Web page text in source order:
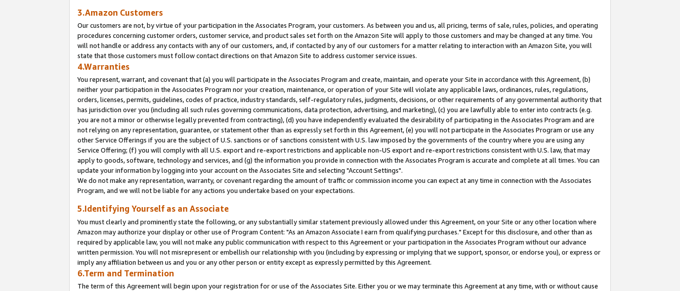
3.Amazon Customers
Our customers are not, by virtue of your participation in the Associates Program, your customers. As between you and us, all pricing, terms of sale, rules, policies, and operating
procedures concerning customer orders, customer service, and product sales set forth on the Amazon Site will apply to those customers and may be changed at any time. You
will not handle or address any contacts with any of our customers, and, if contacted by any of our customers for a matter relating to interaction with an Amazon Site, you will
state that those customers must follow contact directions on that Amazon Site to address customer service issues.
4.Warranties
You represent, warrant, and covenant that (a) you will participate in the Associates Program and create, maintain, and operate your Site in accordance with this Agreement, (b)
neither your participation in the Associates Program nor your creation, maintenance, or operation of your Site will violate any applicable laws, ordinances, rules, regulations,
orders, licenses, permits, guidelines, codes of practice, industry standards, self-regulatory rules, judgments, decisions, or other requirements of any governmental authority that
has jurisdiction over you (including all such rules governing communications, data protection, advertising, and marketing), (c) you are lawfully able to enter into contracts (e.g.
you are not a minor or otherwise legally prevented from contracting), (d) you have independently evaluated the desirability of participating in the Associates Program and are
not relying on any representation, guarantee, or statement other than as expressly set forth in this Agreement, (e) you will not participate in the Associates Program or use any
other Service Offerings if you are the subject of U.S. sanctions or of sanctions consistent with U.S. law imposed by the governments of the country where you are using any
Service Offering; (f) you will comply with all U.S. export and re-export restrictions and applicable non-US export and re-export restrictions consistent with U.S. law, that may
apply to goods, software, technology and services, and (g) the information you provide in connection with the Associates Program is accurate and complete at all times. You can
update your information by logging into your account on the Associates Site and selecting "Account Settings".
We do not make any representation, warranty, or covenant regarding the amount of traffic or commission income you can expect at any time in connection with the Associates
Program, and we will not be liable for any actions you undertake based on your expectations.
5.Identifying Yourself as an Associate
You must clearly and prominently state the following, or any substantially similar statement previously allowed under this Agreement, on your Site or any other location where
Amazon may authorize your display or other use of Program Content: "As an Amazon Associate I earn from qualifying purchases." Except for this disclosure, and other than as
required by applicable law, you will not make any public communication with respect to this Agreement or your participation in the Associates Program without our advance
written permission. You will not misrepresent or embellish our relationship with you (including by expressing or implying that we support, sponsor, or endorse you), or express or
imply any affiliation between us and you or any other person or entity except as expressly permitted by this Agreement.
6.Term and Termination
The term of this Agreement will begin upon your registration for or use of the Associates Site. Either you or we may terminate this Agreement at any time, with or without cause